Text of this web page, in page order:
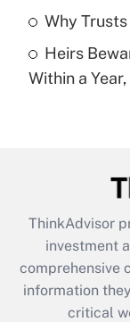
Recently
Are remote
What is the
retention
during 2020
Why
Heirs
Within a
ThinkAdvisor
investment
comprehensive
information
critical